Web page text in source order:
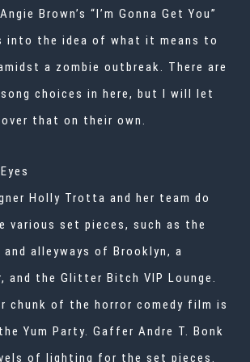
Brown’s “I’m Gonna Get You”
into the idea of what it means to
a zombie outbreak. There are
choices in here, but I will let
that on their own.
Holly Trotta and her team do
various set pieces, such as the
alleyways of Brooklyn, a
and the Glitter Bitch VIP Lounge.
chunk of the horror comedy film is
Yum Party. Gaffer Andre T. Bonk
of lighting for the set pieces.